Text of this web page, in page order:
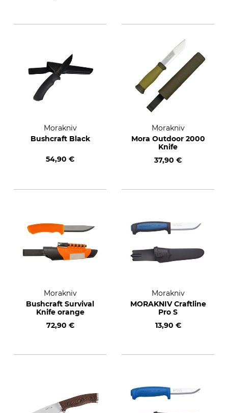
Morakniv
Bushcraft Black
54,90 €
Morakniv
Mora Outdoor 2000
Knife
37,90 €
Morakniv
Bushcraft Survival
Knife orange
72,90 €
Morakniv
MORAKNIV Craftline
Pro S
13,90 €